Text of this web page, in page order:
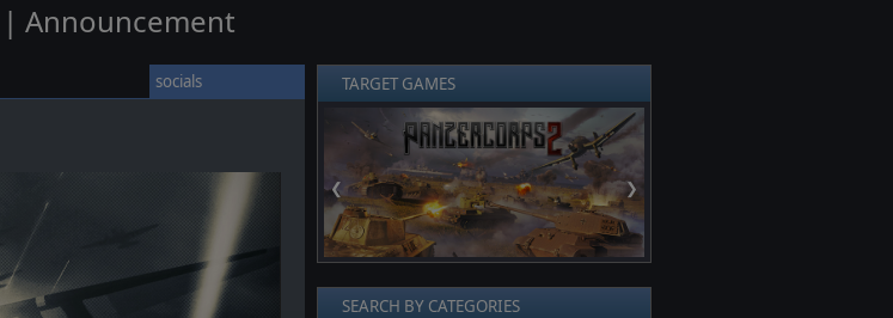
| Announcement
socials TARGET GAMES
❮ ❯
SEARCH BY CATEGORIES